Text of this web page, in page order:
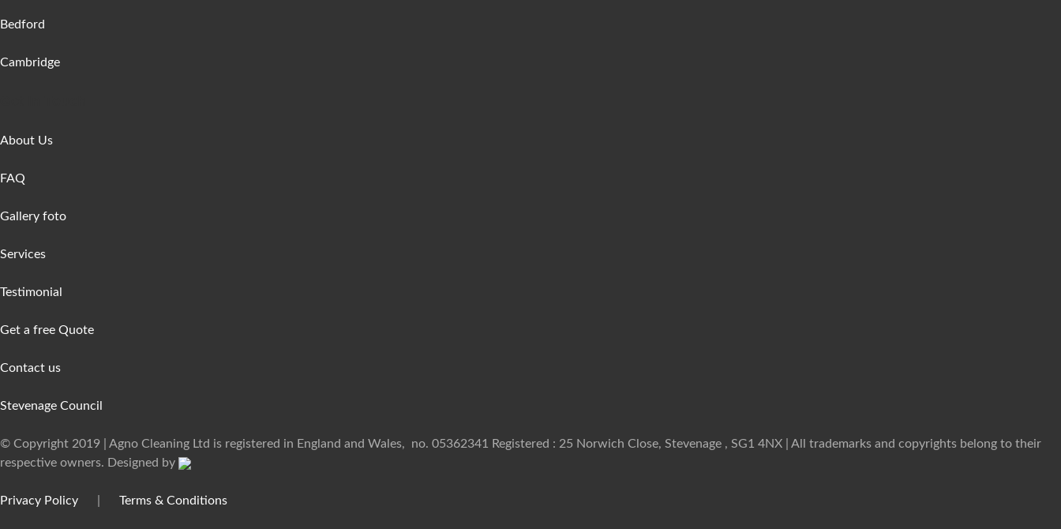
Bedford
Cambridge
About Us
FAQ
Gallery foto
Services
Testimonial
Get a free Quote
Contact us
Stevenage Council
© Copyright 2019 | Agno Cleaning Ltd is registered in England and Wales, no. 05362341 Registered : 25 Norwich Close, Stevenage , SG1 4NX | All trademarks and copyrights belong to their
respective owners. Designed by
Privacy Policy Terms & Conditions